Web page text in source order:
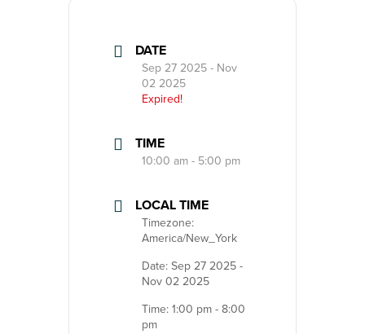
DATE
Sep 27 2025- Nov
02 2025
Expired!
TIME
10:00 am - 5:00 pm
LOCAL TIME
Timezone:
America/New_York
Date:Sep 27 2025-
Nov 02 2025
Time:1:00 pm - 8:00
pm